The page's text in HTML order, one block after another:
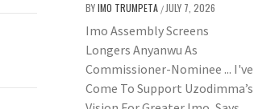
BYIMO TRUMPETA / JULY 7, 2026
Imo Assembly Screens
Longers Anyanwu As
Commissioner-Nominee ... I've
Come To Support Uzodimma’s